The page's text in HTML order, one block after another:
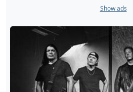
Show ads